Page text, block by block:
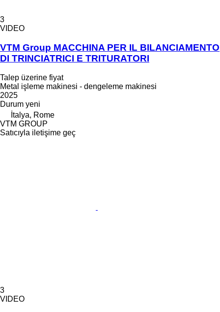
3
VIDEO
VTM Group MACCHINA PER IL BILANCIAMENTO
DI TRINCIATRICI E TRITURATORI
Talep üzerine fiyat
Metal işleme makinesi - dengeleme makinesi
2025
Durum yeni
İtalya, Rome
VTM GROUP
Satıcıyla iletişime geç
3
VIDEO